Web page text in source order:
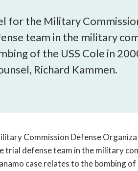
key.
buttons
that
open
a
can
triggered
by
for the Military
team in the military
of the USS Cole in
Richard Kammen.
Commission Defense
trial defense team in the military
case relates to the bombing of